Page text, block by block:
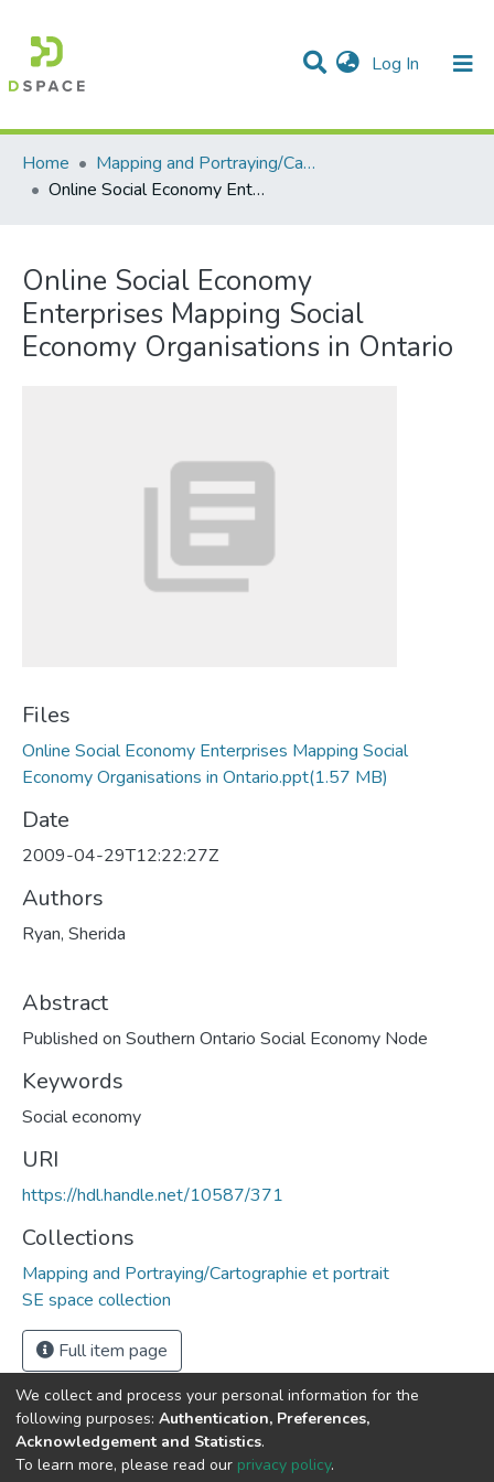
Log In (current)
Communities & Collections
Statistics
All of DSpace
Home
Mapping and Portraying/Cartographie et portrait
Online Social Economy Enterprises Mapping Social Economy Organisations in Ontario
Online Social Economy
Enterprises Mapping Social
Economy Organisations in Ontario
Files
Online Social Economy Enterprises Mapping Social
Economy Organisations in Ontario.ppt(1.57 MB)
Date
2009-04-29T12:22:27Z
Authors
Ryan, Sherida
Abstract
Published on Southern Ontario Social Economy Node
Keywords
Social economy
URI
https://hdl.handle.net/10587/371
Collections
Mapping and Portraying/Cartographie et portrait
SE space collection
Full item page
DSpace softwarecopyright © 2002-2026
We collect and process your personal information for the
following purposes: Authentication, Preferences,
Acknowledgement and Statistics.
To learn more, please read our privacy policy.